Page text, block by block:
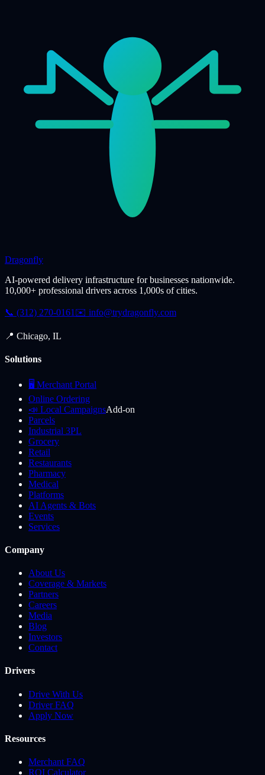
Dragonfly
AI-powered delivery infrastructure for businesses nationwide.
10,000+ professional drivers across 1,000s of cities.
📞 (312) 270-0161 ✉️ info@trydragonfly.com
📍 Chicago, IL
Solutions
🖥️ Merchant Portal
Online Ordering
📣 Local CampaignsAdd-on
Parcels
Industrial 3PL
Grocery
Retail
Restaurants
Pharmacy
Medical
Platforms
AI Agents & Bots
Events
Services
Company
About Us
Coverage & Markets
Partners
Careers
Media
Blog
Investors
Contact
Drivers
Drive With Us
Driver FAQ
Apply Now
Resources
Merchant FAQ
ROI Calculator